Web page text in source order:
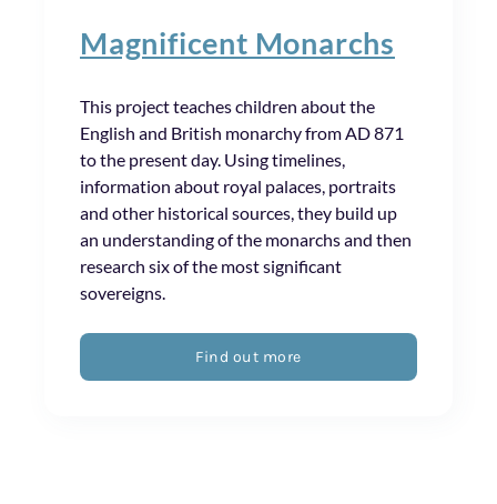
Magnificent Monarchs
This project teaches children about the
English and British monarchy from AD 871
to the present day. Using timelines,
information about royal palaces, portraits
and other historical sources, they build up
an understanding of the monarchs and then
research six of the most significant
sovereigns.
Find out more